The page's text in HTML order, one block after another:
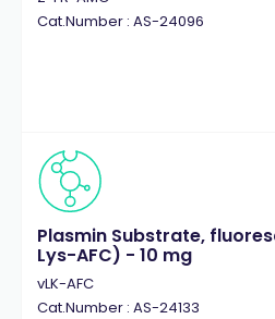
Cat.Number : AS-24096
Plasmin Substrate,
Lys-AFC) - 10 mg
vLK-AFC
Cat.Number : AS-24133